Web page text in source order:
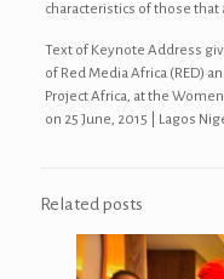
characteristics of those
Text of Keynote Address
of Red Media Africa (RED)
Project Africa, at the
on 25 June, 2015 | Lagos
Related posts